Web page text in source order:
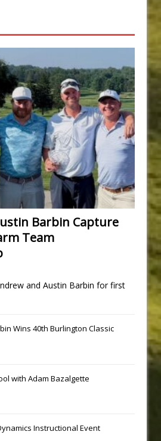
Barbin Capture
Team
and Austin Barbin for first
Wins 40th Burlington Classic
with Adam Bazalgette
Instructional Event